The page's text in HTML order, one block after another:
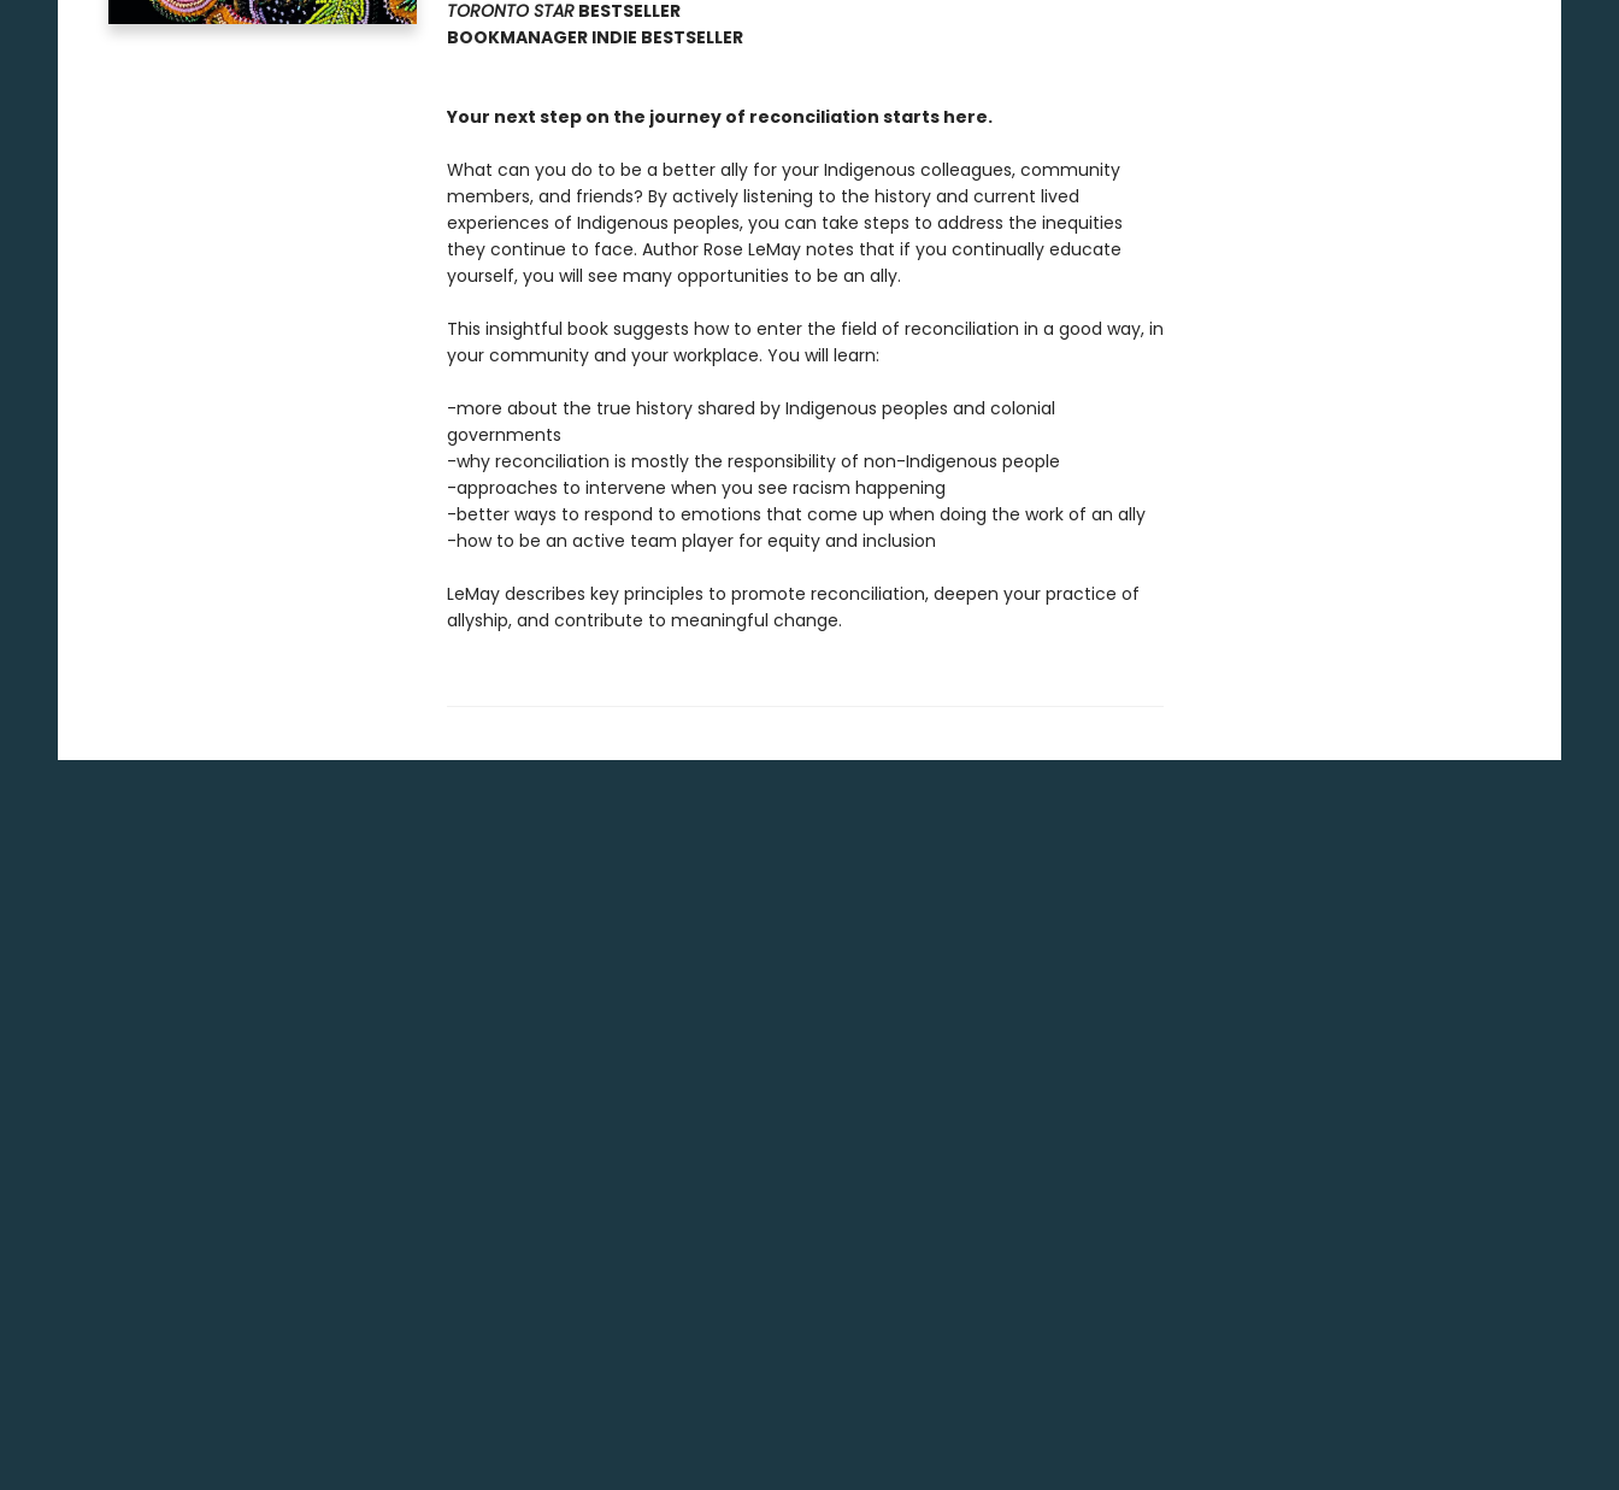
TORONTO STARBESTSELLER
BOOKMANAGER INDIE BESTSELLER
Your next step on the journey of reconciliation starts here.
What can you do to be a better ally for your Indigenous colleagues, community
members, and friends? By actively listening to the history and current lived
experiences of Indigenous peoples, you can take steps to address the inequities
they continue to face. Author Rose LeMay notes that if you continually educate
yourself, you will see many opportunities to be an ally.
This insightful book suggests how to enter the field of reconciliation in a good way, in
your community and your workplace. You will learn:
-more about the true history shared by Indigenous peoples and colonial
governments
-why reconciliation is mostly the responsibility of non-Indigenous people
-approaches to intervene when you see racism happening
-better ways to respond to emotions that come up when doing the work of an ally
-how to be an active team player for equity and inclusion
LeMay describes key principles to promote reconciliation, deepen your practice of
allyship, and contribute to meaningful change.